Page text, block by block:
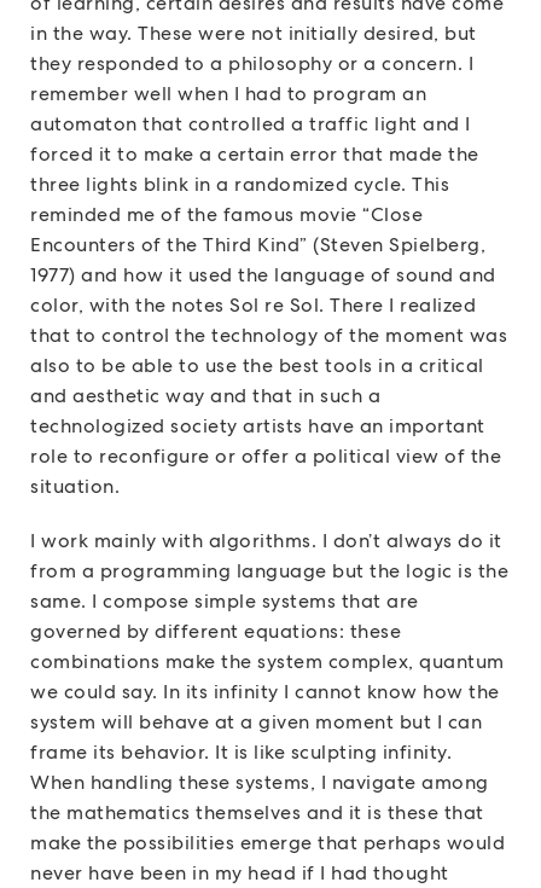
in the way. These were not initially desired, but
they responded to a philosophy or a concern. I
remember well when I had to program an
automaton that controlled a traffic light and I
forced it to make a certain error that made the
three lights blink in a randomized cycle. This
reminded me of the famous movie “Close
Encounters of the Third Kind” (Steven Spielberg,
1977) and how it used the language of sound and
color, with the notes Sol re Sol. There I realized
that to control the technology of the moment was
also to be able to use the best tools in a critical
and aesthetic way and that in such a
technologized society artists have an important
role to reconfigure or offer a political view of the
situation.
I work mainly with algorithms. I don’t always do it
from a programming language but the logic is the
same. I compose simple systems that are
governed by different equations: these
combinations make the system complex, quantum
we could say. In its infinity I cannot know how the
system will behave at a given moment but I can
frame its behavior. It is like sculpting infinity.
When handling these systems, I navigate among
the mathematics themselves and it is these that
make the possibilities emerge that perhaps would
never have been in my head if I had thought